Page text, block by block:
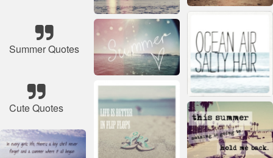
Summer Quotes
Cute Quotes